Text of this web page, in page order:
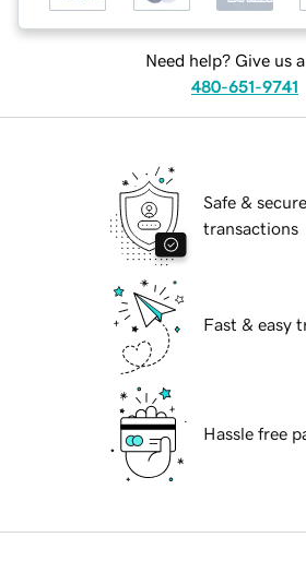
Need help? Give us
480-651-9741
Safe & secure
transactions
Fast & easy
Hassle free